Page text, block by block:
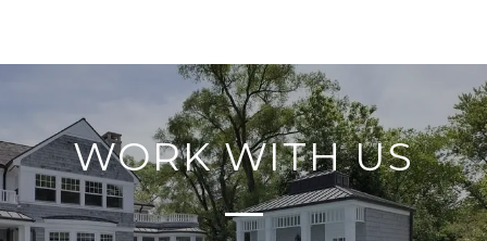
WORK WITH US